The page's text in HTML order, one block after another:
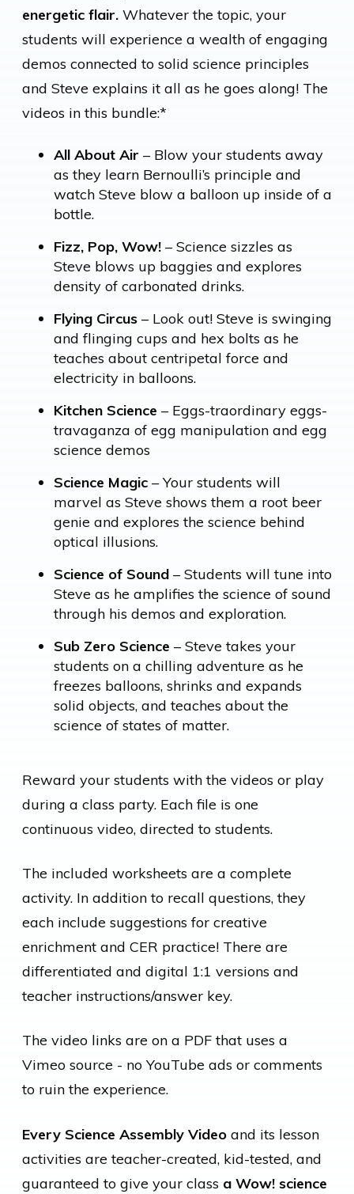
energetic flair. Whatever the topic, your
students will experience a wealth of engaging
demos connected to solid science principles
and Steve explains it all as he goes along! The
videos in this bundle:*
All About Air – Blow your students away
as they learn Bernoulli’s principle and
watch Steve blow a balloon up inside of a
bottle.
Fizz, Pop, Wow! – Science sizzles as
Steve blows up baggies and explores
density of carbonated drinks.
Flying Circus – Look out! Steve is swinging
and flinging cups and hex bolts as he
teaches about centripetal force and
electricity in balloons.
Kitchen Science – Eggs-traordinary eggs-
travaganza of egg manipulation and egg
science demos
Science Magic – Your students will
marvel as Steve shows them a root beer
genie and explores the science behind
optical illusions.
Science of Sound – Students will tune into
Steve as he amplifies the science of sound
through his demos and exploration.
Sub Zero Science – Steve takes your
students on a chilling adventure as he
freezes balloons, shrinks and expands
solid objects, and teaches about the
science of states of matter.
Reward your students with the videos or play
during a class party. Each file is one
continuous video, directed to students.
The included worksheets are a complete
activity. In addition to recall questions, they
each include suggestions for creative
enrichment and CER practice! There are
differentiated and digital 1:1 versions and
teacher instructions/answer key.
The video links are on a PDF that uses a
Vimeo source - no YouTube ads or comments
to ruin the experience.
Every Science Assembly Video and its lesson
activities are teacher-created, kid-tested, and
guaranteed to give your class a Wow! science